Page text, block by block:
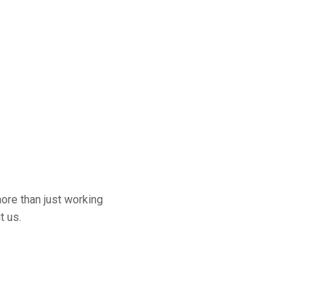
than just working
us.